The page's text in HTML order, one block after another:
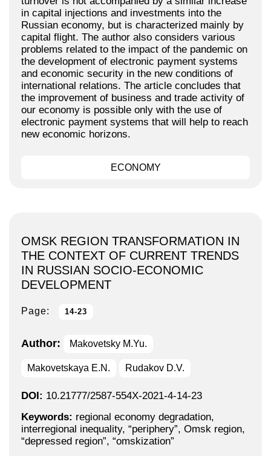
in capital injections and investments into the
Russian economy, but is characterized mainly by
capital flight. The author also considers various
problems related to the impact of the pandemic on
the development of electronic payment systems
and economic security in the new conditions of
international relations. The article concludes that
the improvement of business and trade activity of
our economy is possible only with the use of
electronic payment systems that will help to reach
new economic horizons.
ECONOMY
OMSK REGION TRANSFORMATION IN
THE CONTEXT OF CURRENT TRENDS
IN RUSSIAN SOCIO-ECONOMIC
DEVELOPMENT
Page: 14-23
Author: Makovetsky M.Yu.
Makovetskaya E.N. Rudakov D.V.
DOI: 10.21777/2587-554X-2021-4-14-23
Keywords: regional economy degradation,
interregional inequality, “periphery”, Omsk region,
“depressed region”, “omskization”